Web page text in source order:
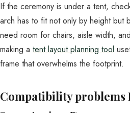
If the ceremony is under a tent,
arch has to fit not only by height but
need room for chairs, aisle width,
making a tent layout planning tool
frame that overwhelms the footprint.
Compatibility problems